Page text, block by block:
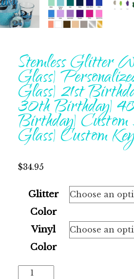
Stemless Glitter
Glass|
Glass| 21st
30th Birthday|
Birthday| Custom
Glass| Custom
$34.95
Glitter
Color
Vinyl
Color
Stemless